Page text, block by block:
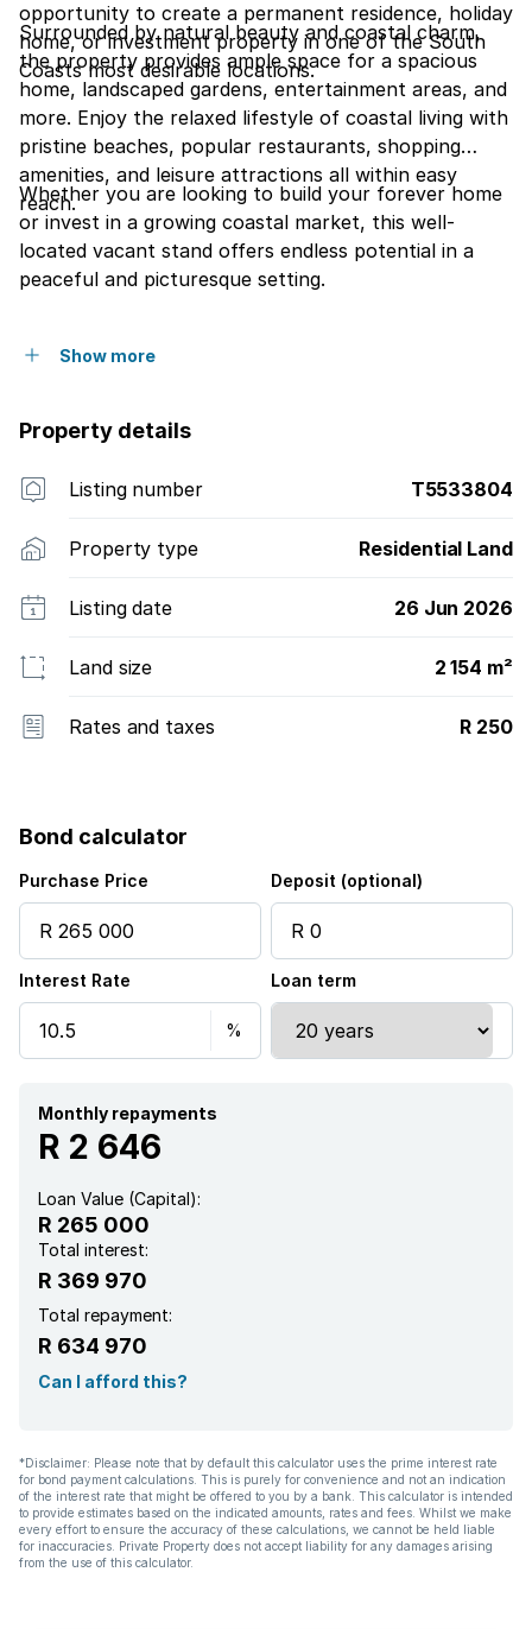
opportunity to create a permanent residence, holiday
home, or investment property in one of the South
Coasts most desirable locations.
Surrounded by natural beauty and coastal charm,
the property provides ample space for a spacious
home, landscaped gardens, entertainment areas, and
more. Enjoy the relaxed lifestyle of coastal living with
pristine beaches, popular restaurants, shopping
amenities, and leisure attractions all within easy
reach.
Whether you are looking to build your forever home
or invest in a growing coastal market, this well-
located vacant stand offers endless potential in a
peaceful and picturesque setting.
Show more
Property details
Listing number T5533804
Property type Residential Land
Listing date 26 Jun 2026
Land size 2 154 m²
Rates and taxes R 250
Bond calculator
Purchase Price Deposit (optional)
Interest Rate Loan term
Monthly repayments
R 2 646
Loan Value (Capital):
R 265 000
Total interest:
R 369 970
Total repayment:
R 634 970
Can I afford this?
*Disclaimer: Please note that by default this calculator uses the prime interest rate
for bond payment calculations. This is purely for convenience and not an indication
of the interest rate that might be offered to you by a bank. This calculator is intended
to provide estimates based on the indicated amounts, rates and fees. Whilst we make
every effort to ensure the accuracy of these calculations, we cannot be held liable
for inaccuracies. Private Property does not accept liability for any damages arising
from the use of this calculator.